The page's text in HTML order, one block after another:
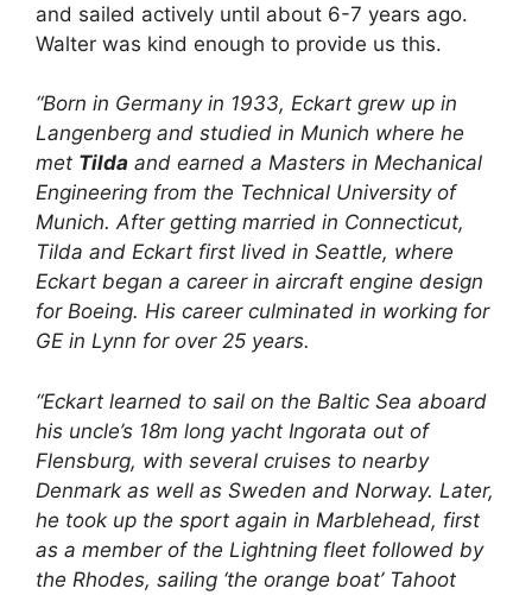
and sailed actively until about 6-7 years ago.
Walter was kind enough to provide us this.
“Born in Germany in 1933, Eckart grew up in
Langenberg and studied in Munich where he
met Tilda and earned a Masters in Mechanical
Engineering from the Technical University of
Munich. After getting married in Connecticut,
Tilda and Eckart first lived in Seattle, where
Eckart began a career in aircraft engine design
for Boeing. His career culminated in working for
GE in Lynn for over 25 years.
“Eckart learned to sail on the Baltic Sea aboard
his uncle’s 18m long yacht Ingorata out of
Flensburg, with several cruises to nearby
Denmark as well as Sweden and Norway. Later,
he took up the sport again in Marblehead, first
as a member of the Lightning fleet followed by
the Rhodes, sailing ‘the orange boat’ Tahoot